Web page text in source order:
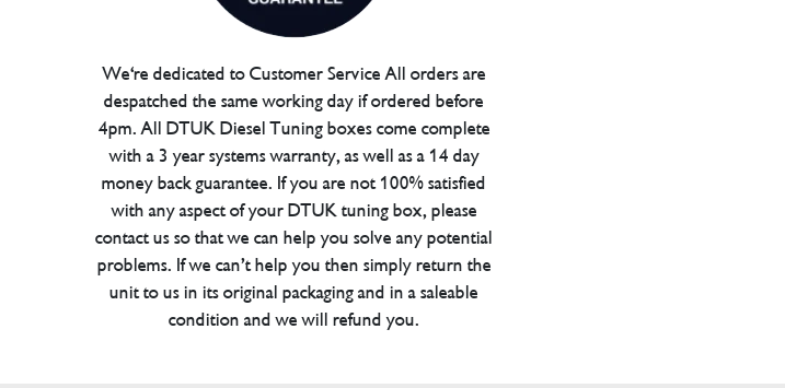
We're dedicated to Customer Service All orders are
despatched the same working day if ordered before
4pm. All DTUK Diesel Tuning boxes come complete
with a 3 year systems warranty, as well as a 14 day
money back guarantee. If you are not 100% satisfied
with any aspect of your DTUK tuning box, please
contact us so that we can help you solve any potential
problems. If we can’t help you then simply return the
unit to us in its original packaging and in a saleable
condition and we will refund you.